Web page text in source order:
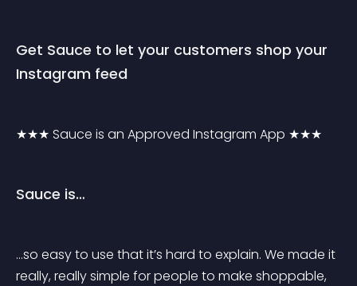
Get Sauce to let your customers shop your
Instagram feed
★★★ Sauce is an Approved Instagram App ★★★
Sauce is…
…so easy to use that it’s hard to explain. We made it
really, really simple for people to make shoppable,